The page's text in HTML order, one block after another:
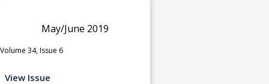
May/June 2019
Volume 34, Issue 6
View Issue